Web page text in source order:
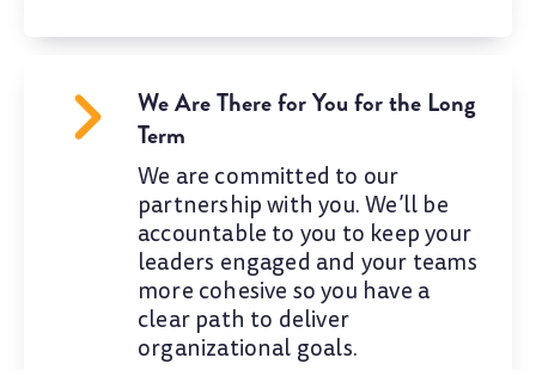
We Are There for You for the Long
Term
We are committed to our
partnership with you. We’ll be
accountable to you to keep your
leaders engaged and your teams
more cohesive so you have a
clear path to deliver
organizational goals.